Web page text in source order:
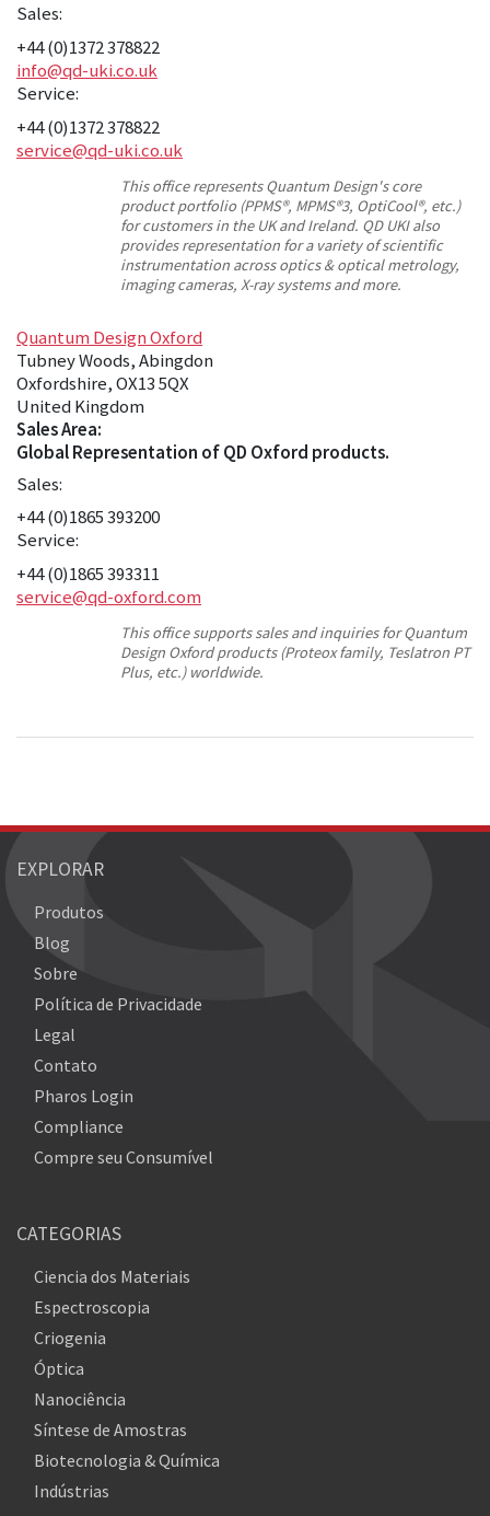
Sales:
+44 (0)1372 378822
info@qd-uki.co.uk
Service:
+44 (0)1372 378822
service@qd-uki.co.uk
This office represents Quantum Design's core
product portfolio (PPMS®, MPMS®3, OptiCool®, etc.)
for customers in the UK and Ireland. QD UKI also
provides representation for a variety of scientific
instrumentation across optics & optical metrology,
imaging cameras, X-ray systems and more.
Quantum Design Oxford
Tubney Woods, Abingdon
Oxfordshire, OX13 5QX
United Kingdom
Sales Area:
Global Representation of QD Oxford products.
Sales:
+44 (0)1865 393200
Service:
+44 (0)1865 393311
service@qd-oxford.com
This office supports sales and inquiries for Quantum
Design Oxford products (Proteox family, Teslatron PT
Plus, etc.) worldwide.
EXPLORAR
Produtos
Blog
Sobre
Política de Privacidade
Legal
Contato
Pharos Login
Compliance
Compre seu Consumível
CATEGORIAS
Ciencia dos Materiais
Espectroscopia
Criogenia
Óptica
Nanociência
Síntese de Amostras
Biotecnologia & Química
Indústrias